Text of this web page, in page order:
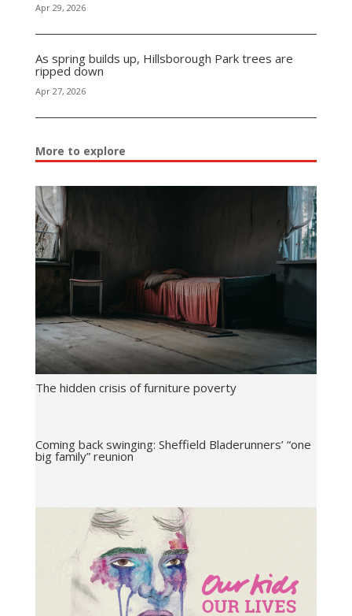
Apr 29, 2026
As spring builds up, Hillsborough Park trees are
ripped down
Apr 27, 2026
More to explore
The hidden crisis of furniture poverty
Coming back swinging: Sheffield Bladerunners’ “one
big family” reunion